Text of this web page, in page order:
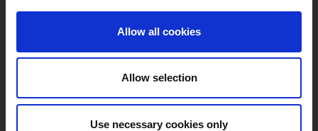
Allow all cookies
Allow selection
Use necessary cookies only
Vacatures
MY LIVWISE-PRO LOGIN